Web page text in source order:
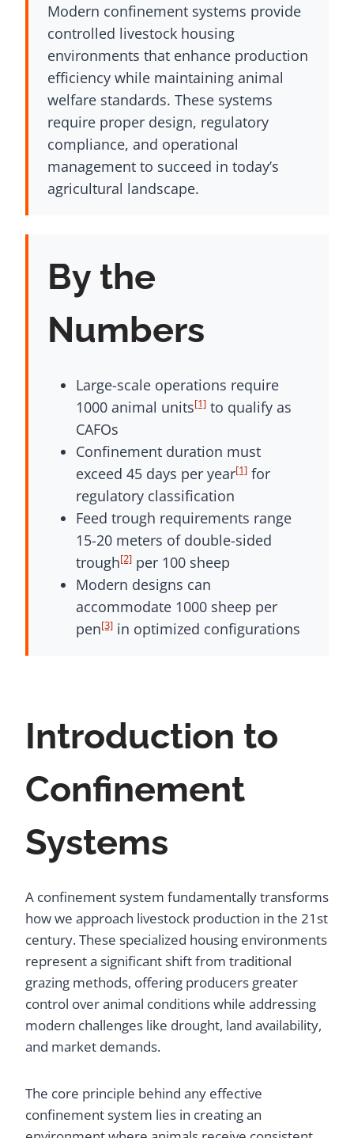
Modern confinement systems provide
controlled livestock housing
environments that enhance production
efficiency while maintaining animal
welfare standards. These systems
require proper design, regulatory
compliance, and operational
management to succeed in today’s
agricultural landscape.
By the
Numbers
Large-scale operations require
1000 animal units[1]to qualify as
CAFOs
Confinement duration must
exceed 45 days per year[1]for
regulatory classification
Feed trough requirements range
15-20 meters of double-sided
trough[2]per 100 sheep
Modern designs can
accommodate 1000 sheep per
pen[3]in optimized configurations
Introduction to
Confinement
Systems
A confinement system fundamentally transforms
how we approach livestock production in the 21st
century. These specialized housing environments
represent a significant shift from traditional
grazing methods, offering producers greater
control over animal conditions while addressing
modern challenges like drought, land availability,
and market demands.
The core principle behind any effective
confinement system lies in creating an